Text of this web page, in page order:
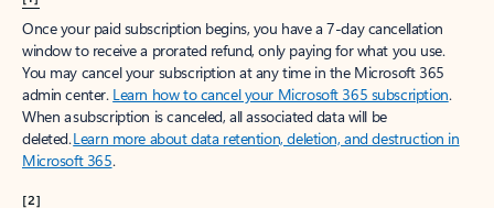
Once your paid subscription begins, you have a 7-day cancellation
window to receive a prorated refund, only paying for what you use.
You may cancel your subscription at any time in the Microsoft 365
admin center. Learn how to cancel your Microsoft 365 subscription.
When a subscription is canceled, all associated data will be
deleted.Learn more about data retention, deletion, and destruction in
Microsoft 365.
[2]